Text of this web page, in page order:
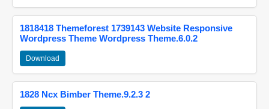
1818418 Themeforest 1739143 Website Responsive
Wordpress Theme Wordpress Theme.6.0.2
Download
1828 Ncx Bimber Theme.9.2.3 2